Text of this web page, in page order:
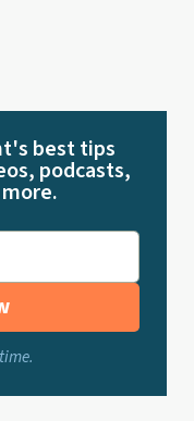
best tips
podcasts,